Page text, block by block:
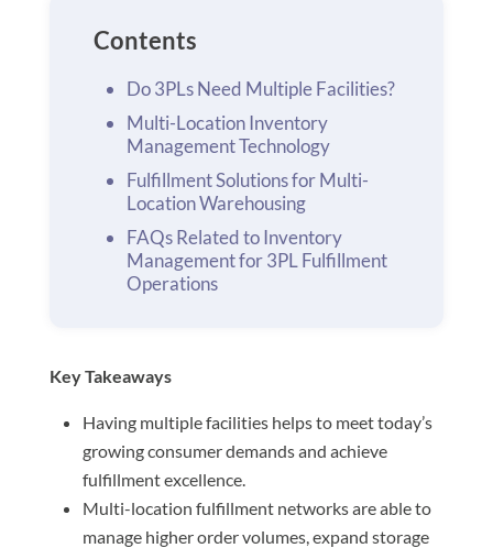
Contents
Do 3PLs Need Multiple Facilities?
Multi-Location Inventory
Management Technology
Fulfillment Solutions for Multi-
Location Warehousing
FAQs Related to Inventory
Management for 3PL Fulfillment
Operations
Key Takeaways
Having multiple facilities helps to meet today’s
growing consumer demands and achieve
fulfillment excellence.
Multi-location fulfillment networks are able to
manage higher order volumes, expand storage